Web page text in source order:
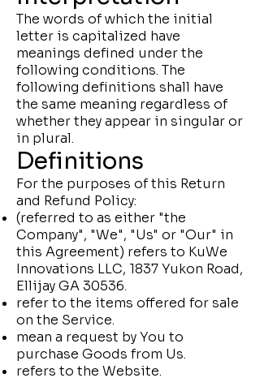
The words of which the initial
letter is capitalized have
meanings defined under the
following conditions. The
following definitions shall have
the same meaning regardless of
whether they appear in singular or
in plural.
Definitions
For the purposes of this Return
and Refund Policy:
(referred to as either "the
Company", "We", "Us" or "Our" in
this Agreement) refers to KuWe
Innovations LLC, 1837 Yukon Road,
Ellijay GA 30536.
refer to the items offered for sale
on the Service.
mean a request by You to
purchase Goods from Us.
refers to the Website.